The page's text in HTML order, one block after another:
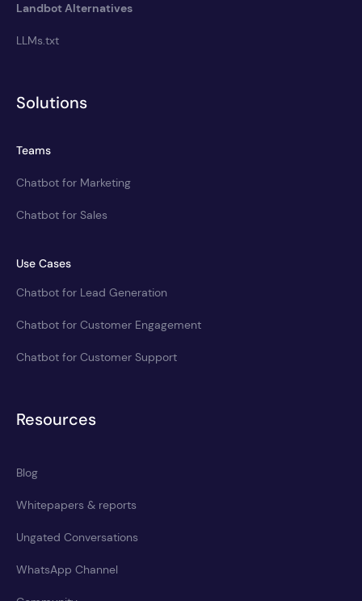
Landbot Alternatives
LLMs.txt
Solutions
Teams
Chatbot for Marketing
Chatbot for Sales
Use Cases
Chatbot for Lead Generation
Chatbot for Customer Engagement
Chatbot for Customer Support
Resources
Blog
Whitepapers & reports
Ungated Conversations
WhatsApp Channel